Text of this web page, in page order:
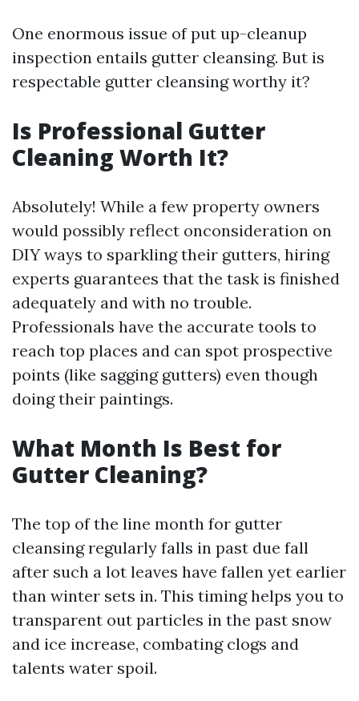
One enormous issue of put up-cleanup
inspection entails gutter cleansing. But is
respectable gutter cleansing worthy it?
Is Professional Gutter
Cleaning Worth It?
Absolutely! While a few property owners
would possibly reflect onconsideration on
DIY ways to sparkling their gutters, hiring
experts guarantees that the task is finished
adequately and with no trouble.
Professionals have the accurate tools to
reach top places and can spot prospective
points (like sagging gutters) even though
doing their paintings.
What Month Is Best for
Gutter Cleaning?
The top of the line month for gutter
cleansing regularly falls in past due fall
after such a lot leaves have fallen yet earlier
than winter sets in. This timing helps you to
transparent out particles in the past snow
and ice increase, combating clogs and
talents water spoil.